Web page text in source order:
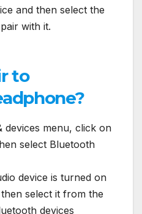
and then select the
with it.
to
devices menu, click on
select Bluetooth
device is turned on
select it from the
devices